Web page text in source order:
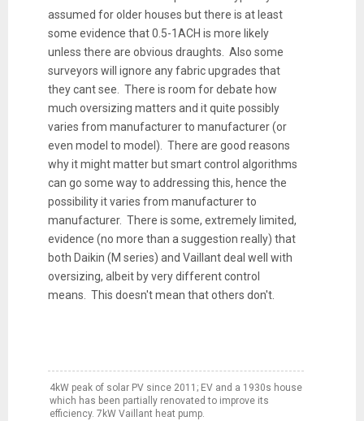
assumed for older houses but there is at least
some evidence that 0.5-1ACH is more likely
unless there are obvious draughts. Also some
surveyors will ignore any fabric upgrades that
they cant see. There is room for debate how
much oversizing matters and it quite possibly
varies from manufacturer to manufacturer (or
even model to model). There are good reasons
why it might matter but smart control algorithms
can go some way to addressing this, hence the
possibility it varies from manufacturer to
manufacturer. There is some, extremely limited,
evidence (no more than a suggestion really) that
both Daikin (M series) and Vaillant deal well with
oversizing, albeit by very different control
means. This doesn't mean that others don't.
4kW peak of solar PV since 2011; EV and a 1930s house
which has been partially renovated to improve its
efficiency. 7kW Vaillant heat pump.